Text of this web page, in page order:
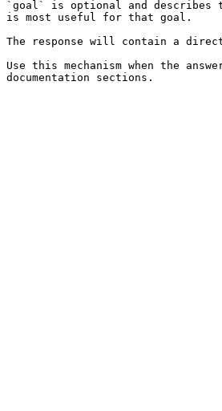
`goal` is optional and describes
is most useful for that goal.
The response will contain a
Use this mechanism when the